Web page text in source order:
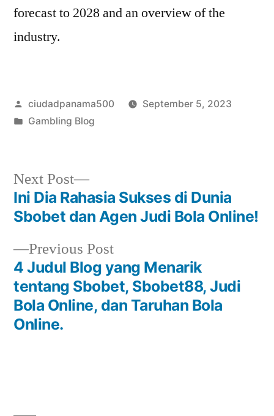
forecast to 2028 and an overview of the
industry.
Posted
by
ciudadpanama500
September 5, 2023
Posted
Gambling Blog
Post
navigation
Previous PostPrevious
post:
4 Judul Blog yang Menarik
tentang Sbobet, Sbobet88, Judi
Bola Online, dan Taruhan Bola
Online.
Next Post
Next
post:
Ini Dia Rahasia Sukses di Dunia
Sbobet dan Agen Judi Bola Online!